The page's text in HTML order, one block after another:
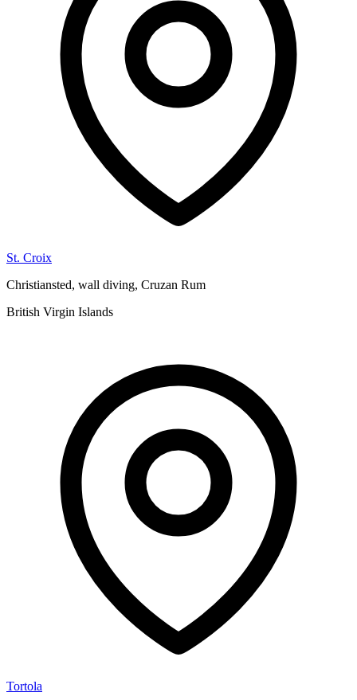
St. Croix
Christiansted, wall diving, Cruzan Rum
British Virgin Islands
Tortola